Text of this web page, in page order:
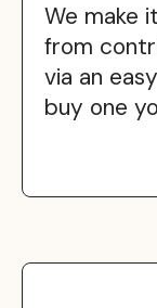
We make
from
via an
buy one